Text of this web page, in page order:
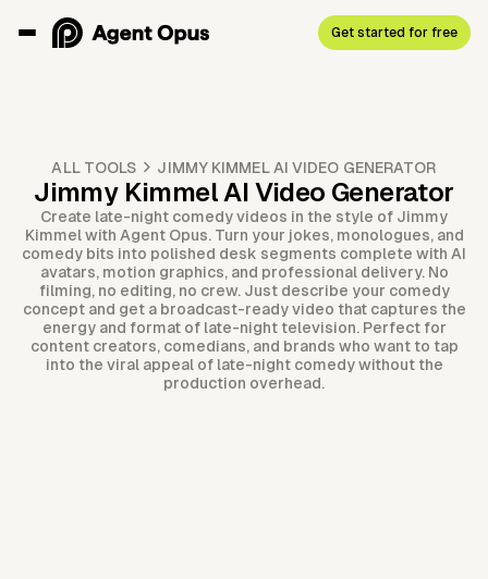
Get started for free
ALL TOOLS JIMMY KIMMEL AI VIDEO GENERATOR
Jimmy Kimmel AI Video Generator
Create late-night comedy videos in the style of Jimmy
Kimmel with Agent Opus. Turn your jokes, monologues, and
comedy bits into polished desk segments complete with AI
avatars, motion graphics, and professional delivery. No
filming, no editing, no crew. Just describe your comedy
concept and get a broadcast-ready video that captures the
energy and format of late-night television. Perfect for
content creators, comedians, and brands who want to tap
into the viral appeal of late-night comedy without the
production overhead.